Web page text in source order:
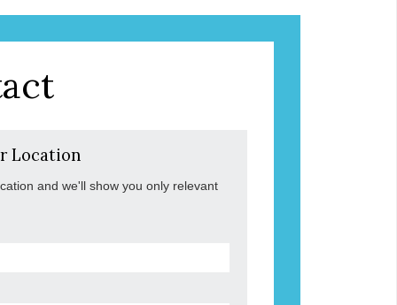
Location
and we'll show you only relevant